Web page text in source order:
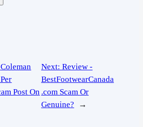
Coleman
Post On
Next: Review -
BestFootwearCanada
.com Scam Or
Genuine?
→